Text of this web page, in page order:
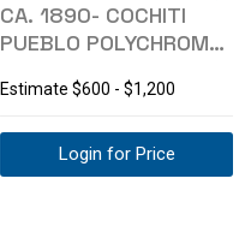
CA. 1890- COCHITI
PUEBLO POLYCHROME
Estimate $600 - $1,200
Login for Price